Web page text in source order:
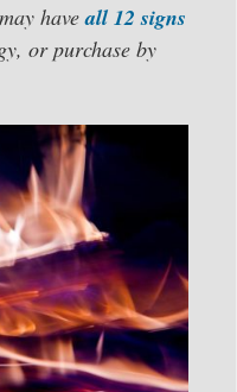
haveall 12 signs
or purchase by